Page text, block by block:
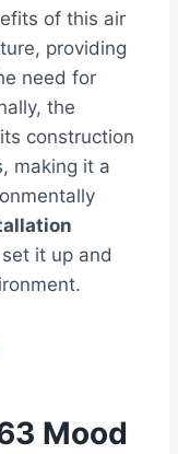
of this air
providing
need for
the
construction
making it a
it up and
Mood